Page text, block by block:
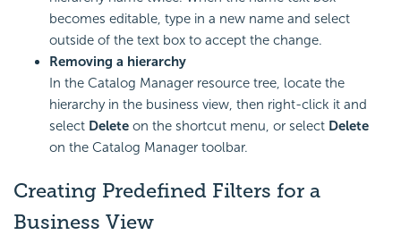
becomes editable, type in a new name and select
outside of the text box to accept the change.
Removing a hierarchy
In the Catalog Manager resource tree, locate the
hierarchy in the business view, then right-click it and
select Delete on the shortcut menu, or select Delete
on the Catalog Manager toolbar.
Creating Predefined Filters for a
Business View